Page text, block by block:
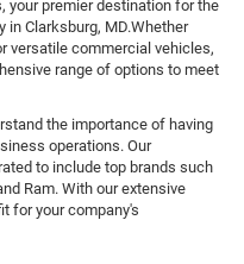
your premier destination for the
in Clarksburg, MD.Whether
versatile commercial vehicles,
range of options to meet
the importance of having
operations. Our
to include top brands such
Ram. With our extensive
for your company's